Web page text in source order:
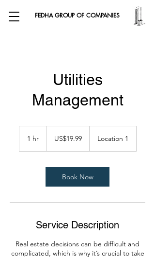
FEDHA GROUP OF COMPANIES
Utilities
Management
1 hr1
dollarsUS$19.99 Location 1
Book Now
Service Description
Real estate decisions can be difficult and
complicated, which is why it’s crucial to take